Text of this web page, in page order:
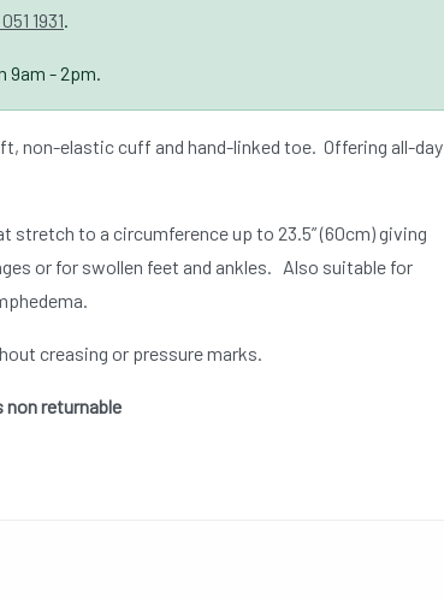
1931.
9am - 2pm.
non-elastic cuff and hand-linked toe. Offering all-day
stretch to a circumference up to 23.5” (60cm) giving
or for swollen feet and ankles. Also suitable for
creasing or pressure marks.
non returnable